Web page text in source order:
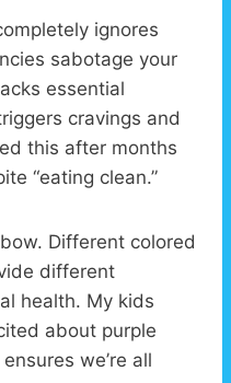
ignores
sabotage your
essential
cravings and
this after months
“eating clean.”
Different colored
different
health. My kids
about purple
we’re all